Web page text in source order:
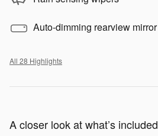
Auto-dimming rearview mirror
All 28 Highlights
A closer look at what’s included